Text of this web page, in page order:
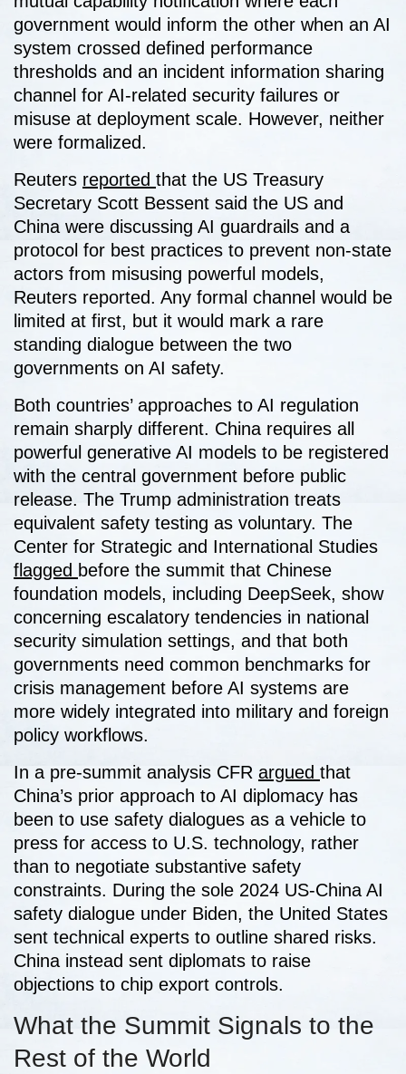
government would inform the other when an AI
system crossed defined performance
thresholds and an incident information sharing
channel for AI-related security failures or
misuse at deployment scale. However, neither
were formalized.
Reuters reported that the US Treasury
Secretary Scott Bessent said the US and
China were discussing AI guardrails and a
protocol for best practices to prevent non-state
actors from misusing powerful models,
Reuters reported. Any formal channel would be
limited at first, but it would mark a rare
standing dialogue between the two
governments on AI safety.
Both countries’ approaches to AI regulation
remain sharply different. China requires all
powerful generative AI models to be registered
with the central government before public
release. The Trump administration treats
equivalent safety testing as voluntary. The
Center for Strategic and International Studies
flagged before the summit that Chinese
foundation models, including DeepSeek, show
concerning escalatory tendencies in national
security simulation settings, and that both
governments need common benchmarks for
crisis management before AI systems are
more widely integrated into military and foreign
policy workflows.
In a pre-summit analysis CFR argued that
China’s prior approach to AI diplomacy has
been to use safety dialogues as a vehicle to
press for access to U.S. technology, rather
than to negotiate substantive safety
constraints. During the sole 2024 US-China AI
safety dialogue under Biden, the United States
sent technical experts to outline shared risks.
China instead sent diplomats to raise
objections to chip export controls.
What the Summit Signals to the
Rest of the World